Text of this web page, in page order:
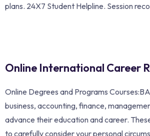
plans. 24X7 Student Helpline. Session
Online International Career
Online Degrees and Programs
business, accounting, finance,
advance their education and career.
to carefully consider your personal